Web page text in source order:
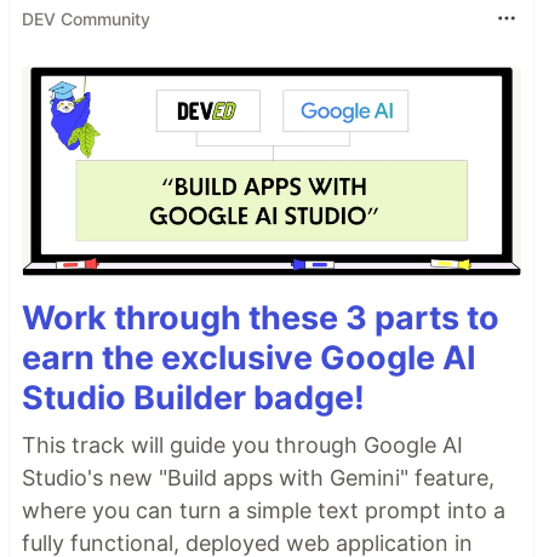
DEV Community
Work through these 3 parts to
earn the exclusive Google AI
Studio Builder badge!
This track will guide you through Google AI
Studio's new "Build apps with Gemini" feature,
where you can turn a simple text prompt into a
fully functional, deployed web application in